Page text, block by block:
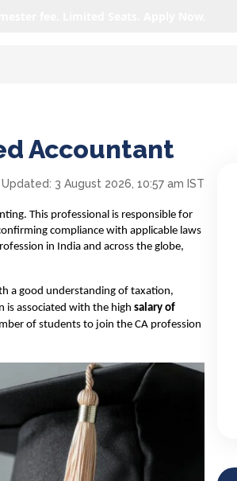
Accountant
Updated: 3 August 2026, 10:57 am IST
This professional is responsible for
compliance with applicable laws
in India and across the globe,
a good understanding of taxation,
is associated with the highsalary of
of students to join the CA profession